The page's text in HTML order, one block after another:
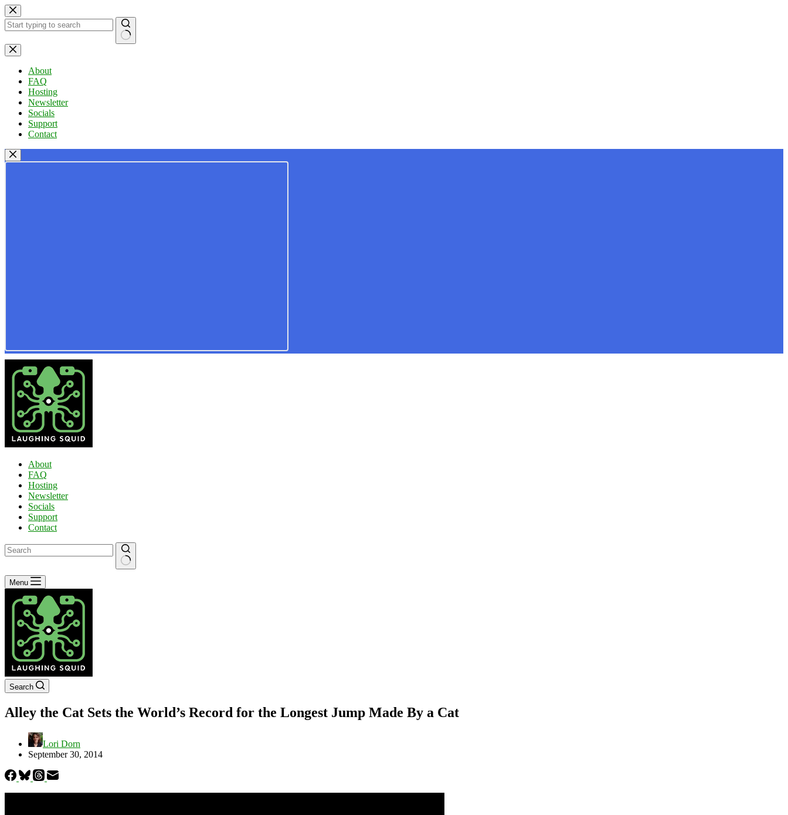
Skip
to
content
No
results
About
FAQ
Hosting
Newsletter
Socials
Support
Contact
About
FAQ
Hosting
Newsletter
Socials
Support
Contact
No
results
Menu
Search
Alley the Cat Sets the World’s Record for the Longest Jump Made By a Cat
Lori Dorn
September 30, 2014